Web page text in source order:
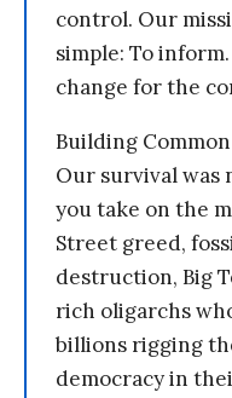
control. Our
simple: To
change for the
Building
Our survival was
you take on the
Street greed,
destruction, Big
rich oligarchs
billions rigging
democracy in